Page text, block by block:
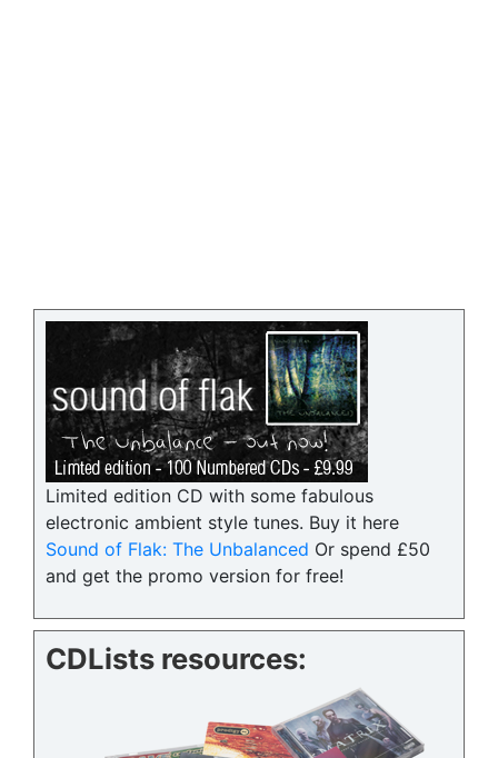
Limited edition CD with some fabulous
electronic ambient style tunes. Buy it here
Sound of Flak: The Unbalanced Or spend £50
and get the promo version for free!
CDLists resources: